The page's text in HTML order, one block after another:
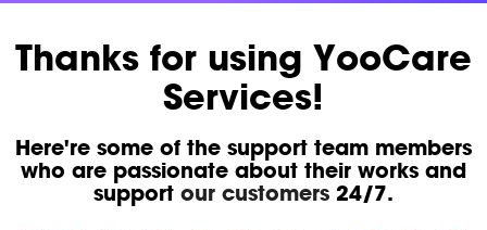
Thanks for using YooCare
Services!
Here're some of the support team members
who are passionate about their works and
support our customers24/7.